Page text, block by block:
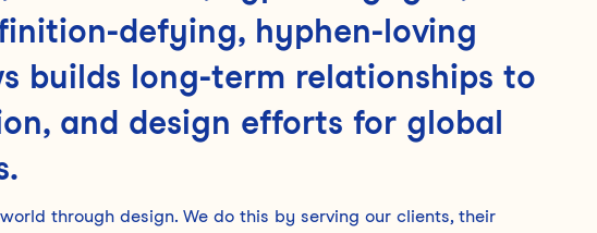
defying, hyphen-loving
builds long-term relationships to
and design efforts for global
through design. We do this by serving our clients, their